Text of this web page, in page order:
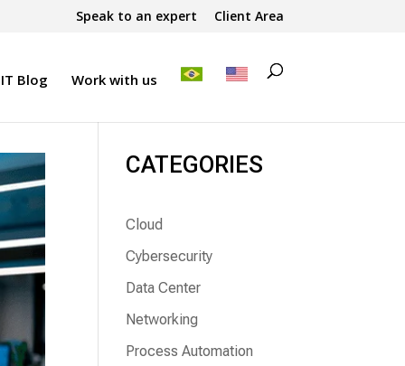
Speak to an expert Client Area
IT Blog Work with us
CATEGORIES
Cloud
Cybersecurity
Data Center
Networking
Process Automation